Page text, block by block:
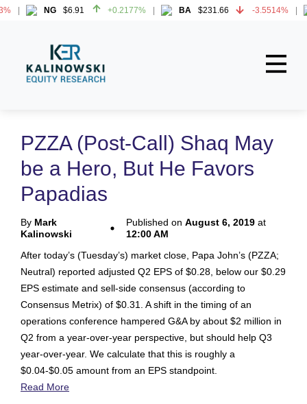
NG $6.91 +0.2177% BA $231.66 -3.5514%
About
All Reports
Media Mentions
Contact
Subscribe To Our Reports
Login
PZZA (Post-Call) Shaq May
be a Hero, But He Favors
Papadias
By Mark
Kalinowski
Published onAugust 6, 2019 at
12:00 AM
After today’s (Tuesday’s) market close, Papa John’s (PZZA;
Neutral) reported adjusted Q2 EPS of $0.28, below our $0.29
EPS estimate and sell-side consensus (according to
Consensus Metrix) of $0.31. A shift in the timing of an
operations conference hampered G&A by about $2 million in
Q2 from a year-over-year perspective, but should help Q3
year-over-year. We calculate that this is roughly a
$0.04-$0.05 amount from an EPS standpoint.
Read More